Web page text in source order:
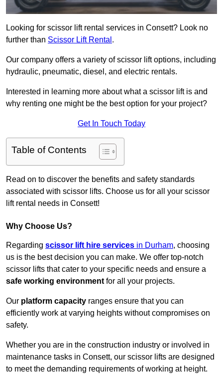
Looking for scissor lift rental services in Consett? Look no
further than Scissor Lift Rental .
Our company offers a variety of scissor lift options, including
hydraulic, pneumatic, diesel, and electric rentals.
Interested in learning more about what a scissor lift is and
why renting one might be the best option for your project?
Get In Touch Today
Table of Contents
Read on to discover the benefits and safety standards
associated with scissor lifts. Choose us for all your scissor
lift rental needs in Consett!
Why Choose Us?
Regarding scissor lift hire services in Durham, choosing
us is the best decision you can make. We offer top-notch
scissor lifts that cater to your specific needs and ensure a
safe working environment for all your projects.
Our platform capacity ranges ensure that you can
efficiently work at varying heights without compromises on
safety.
Whether you are in the construction industry or involved in
maintenance tasks in Consett, our scissor lifts are designed
to meet the demanding requirements of working at height.